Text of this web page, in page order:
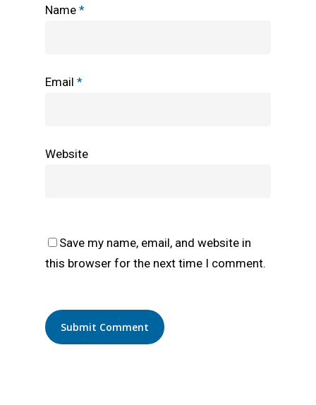
Name *
Email *
Website
Save my name, email, and website in
this browser for the next time I comment.